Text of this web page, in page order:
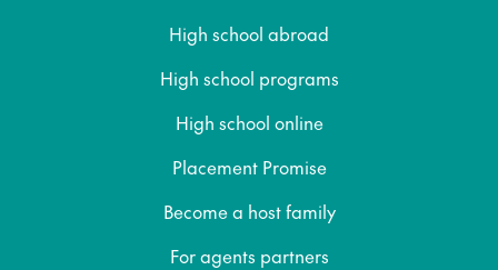
High school abroad
High school programs
High school online
Placement Promise
Become a host family
For agents partners